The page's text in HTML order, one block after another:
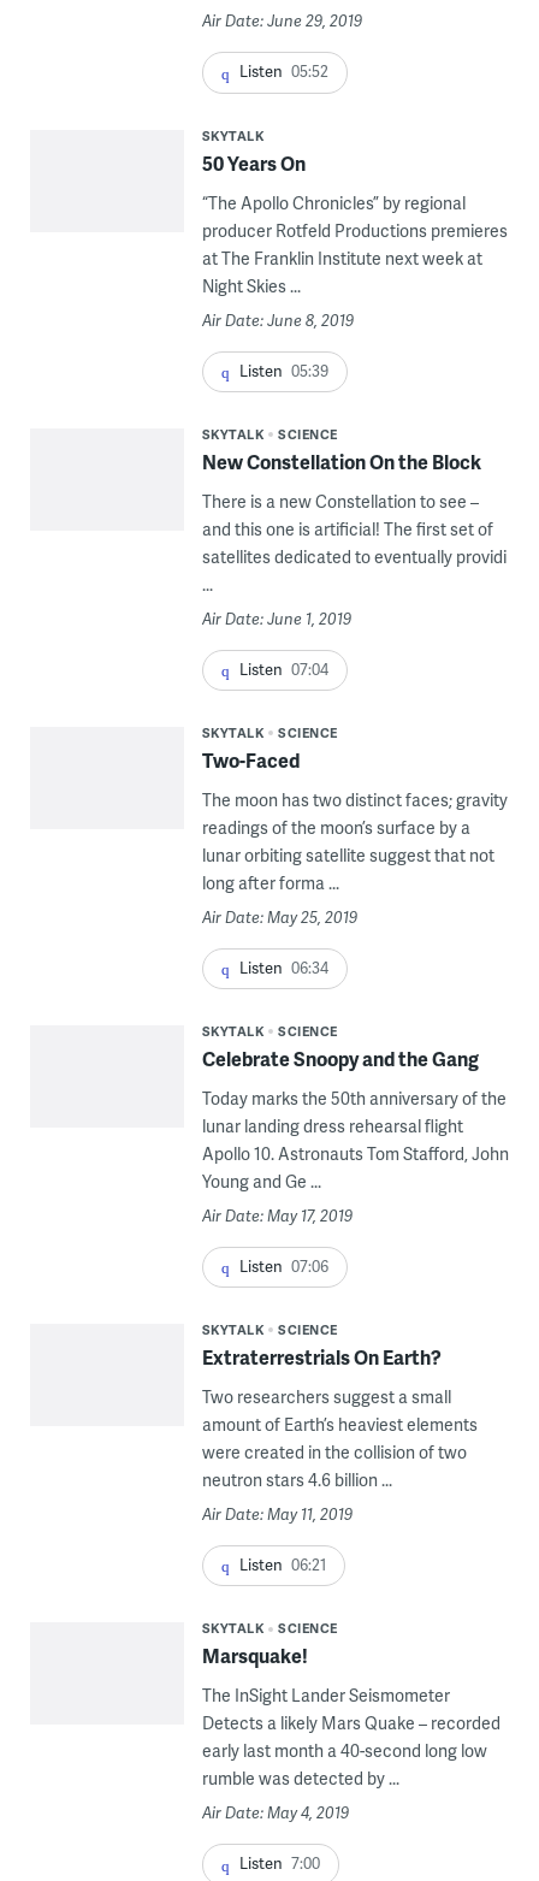
Air Date: June 29, 2019
Listen 05:52
SKYTALK
50 Years On
“The Apollo Chronicles” by regional
producer Rotfeld Productions premieres
at The Franklin Institute next week at
Night Skies ...
Air Date: June 8, 2019
Listen 05:39
SKYTALK SCIENCE
New Constellation On the Block
There is a new Constellation to see –
and this one is artificial! The first set of
satellites dedicated to eventually providi
...
Air Date: June 1, 2019
Listen 07:04
SKYTALK SCIENCE
Two-Faced
The moon has two distinct faces; gravity
readings of the moon’s surface by a
lunar orbiting satellite suggest that not
long after forma ...
Air Date: May 25, 2019
Listen 06:34
SKYTALK SCIENCE
Celebrate Snoopy and the Gang
Today marks the 50th anniversary of the
lunar landing dress rehearsal flight
Apollo 10. Astronauts Tom Stafford, John
Young and Ge ...
Air Date: May 17, 2019
Listen 07:06
SKYTALK SCIENCE
Extraterrestrials On Earth?
Two researchers suggest a small
amount of Earth’s heaviest elements
were created in the collision of two
neutron stars 4.6 billion ...
Air Date: May 11, 2019
Listen 06:21
SKYTALK SCIENCE
Marsquake!
The InSight Lander Seismometer
Detects a likely Mars Quake – recorded
early last month a 40-second long low
rumble was detected by ...
Air Date: May 4, 2019
Listen 7:00